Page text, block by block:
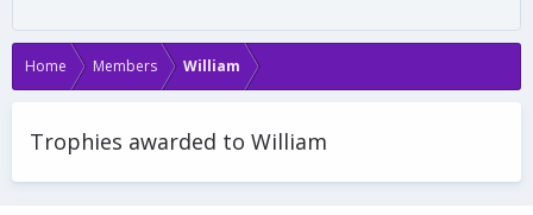
Home Members William
Trophies awarded to William